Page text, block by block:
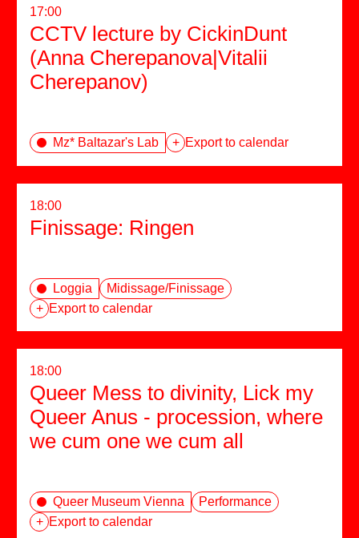
17:00
CCTV lecture by CickinDunt
(Anna Cherepanova|Vitalii
Cherepanov)
Mz* Baltazar's Lab + Export to calendar
18:00
Finissage: Ringen
Loggia
Midissage/Finissage
+ Export to calendar
18:00
Queer Mess to divinity, Lick my
Queer Anus - procession, where
we cum one we cum all
Queer Museum Vienna
Performance
+ Export to calendar